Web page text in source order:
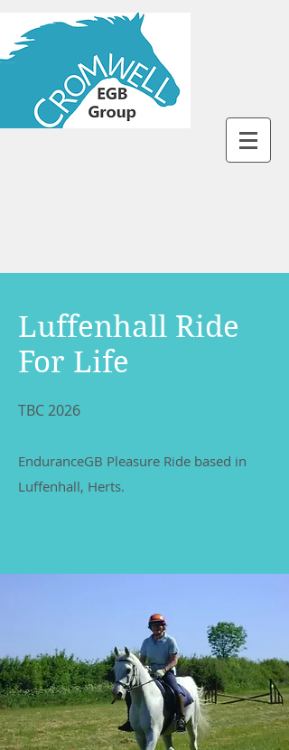
Luffenhall Ride
For Life
TBC 2026
EnduranceGB Pleasure Ride based in
Luffenhall, Herts.